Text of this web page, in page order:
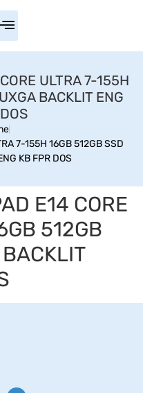
ULTRA 7-155H
BACKLIT ENG
7-155H 16GB 512GB SSD
KB FPR DOS
E14 CORE
512GB